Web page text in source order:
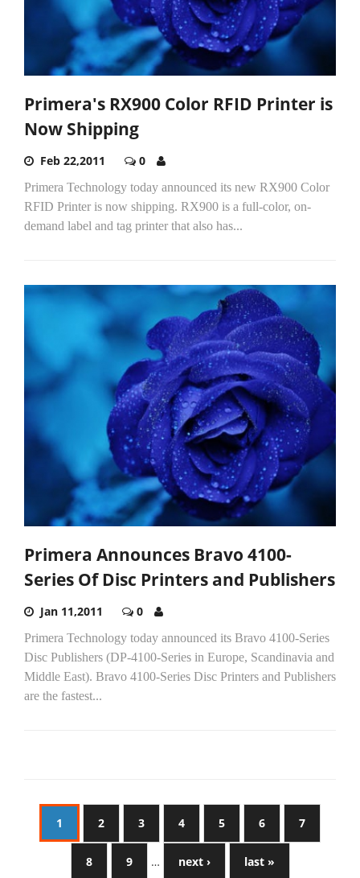
Primera's RX900 Color RFID Printer is
Now Shipping
Feb 22,2011 0
Primera Technology today announced its new RX900 Color
RFID Printer is now shipping. RX900 is a full-color, on-
demand label and tag printer that also has...
Primera Announces Bravo 4100-
Series Of Disc Printers and Publishers
Jan 11,2011 0
Primera Technology today announced its Bravo 4100-Series
Disc Publishers (DP-4100-Series in Europe, Scandinavia and
Middle East). Bravo 4100-Series Disc Printers and Publishers
are the fastest...
1 2 3 4 5 6 7
8 9 … next › last »